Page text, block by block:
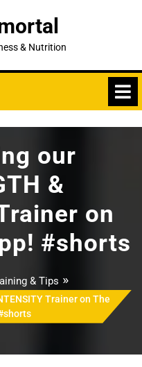
& Nutrition
our
&
on
#shorts
& Tips »
Trainer on The